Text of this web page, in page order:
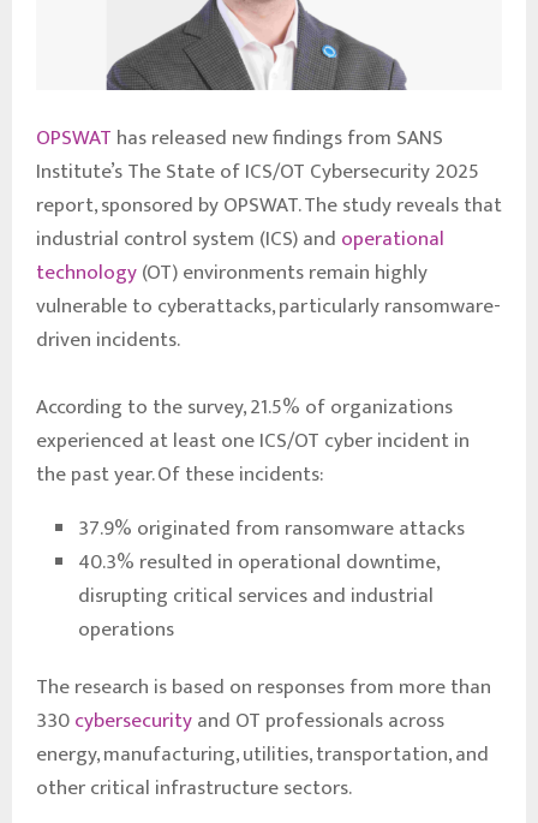
OPSWAT has released new findings from SANS
Institute’s The State of ICS/OT Cybersecurity 2025
report, sponsored by OPSWAT. The study reveals that
industrial control system (ICS) and operational
technology(OT) environments remain highly
vulnerable to cyberattacks, particularly ransomware-
driven incidents.
According to the survey, 21.5% of organizations
experienced at least one ICS/OT cyber incident in
the past year. Of these incidents:
37.9% originated from ransomware attacks
40.3% resulted in operational downtime,
disrupting critical services and industrial
operations
The research is based on responses from more than
330cybersecurityand OT professionals across
energy, manufacturing, utilities, transportation, and
other critical infrastructure sectors.